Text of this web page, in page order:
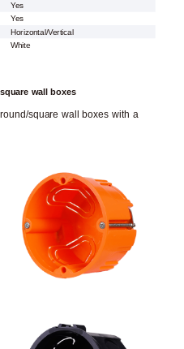
Yes
Yes
Horizontal/Vertical
White
wall boxes
square wall boxes with a